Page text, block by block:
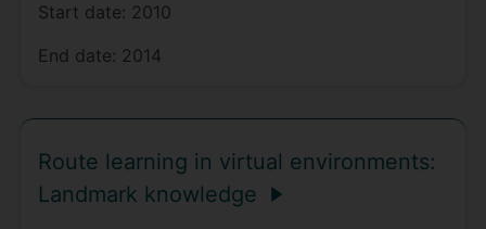
Start date: 2010
End date: 2014
Route learning in virtual environments:
Landmark knowledge